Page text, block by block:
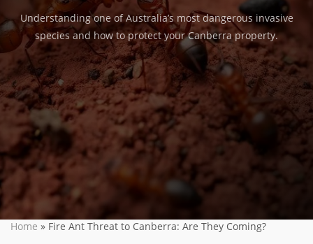
Understanding one of Australia’s most dangerous invasive
species and how to protect your Canberra property.
Home » Fire Ant Threat to Canberra: Are They Coming?